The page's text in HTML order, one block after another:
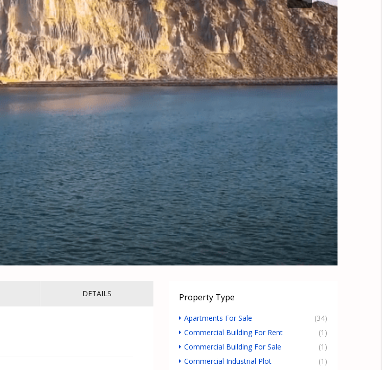
DETAILS Property Type
Apartments For Sale
(34)
Commercial Building For Rent
(1)
Commercial Building For Sale
(1)
Commercial Industrial Plot
(1)